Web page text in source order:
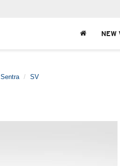
NEW
Sentra SV